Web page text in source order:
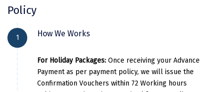
Mangalore
Mathura
Mumbai
Munnar
Per Adults Extra Adults
19000 6500
Munnar
Athirapally Casa Rio Resorts Athirappilly
Pricing Details
Munnar Blanket Hotel & Spa
Policy
1 How We Works
For Holiday Packages: Once receiving your Advance
Payment as per payment policy, we will issue the
Confirmation Vouchers within 72 Working hours